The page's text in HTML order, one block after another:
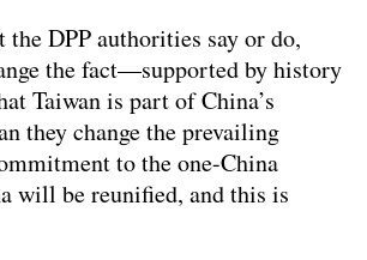
the DPP authorities say or do,
the fact—supported by history
Taiwan is part of China’s
they change the prevailing
to the one-China
will be reunified, and this is